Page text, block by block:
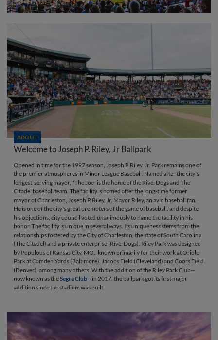
ABOUT
Welcome to Joseph P. Riley, Jr Ballpark
Opened in time for the 1997 season, Joseph P. Riley, Jr. Park remains one of
the premier atmospheres in Minor League Baseball. Named after the city's
longest-serving mayor, "The Joe" is the home of the RiverDogs and The
Citadel baseball team. The facility is named after the long-time former
mayor of Charleston, Joseph P. Riley, Jr. Mayor Riley, an avid baseball fan.
He is one of the city's great promoters of the game of baseball, and despite
his objections, city council voted unanimously to name the facility in his
honor. The facility is unique in several ways. Its uniqueness stems from the
relationships fostered by the City of Charleston, the state of South Carolina
(The Citadel) and a private enterprise (RiverDogs). Riley Park was designed
by Populous of Kansas City, MO., known primarily for their work at Oriole
Park at Camden Yards (Baltimore), Jacobs Field (Cleveland) and Coors Field
(Denver), among many others. With the addition of the Riley Park Club--
now known as theSegra Club-- in 2017, the ballpark got its first major
addition since the stadium was built.